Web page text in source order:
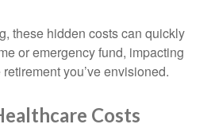
these hidden costs can quickly
or emergency fund, impacting
you’ve envisioned.
Costs